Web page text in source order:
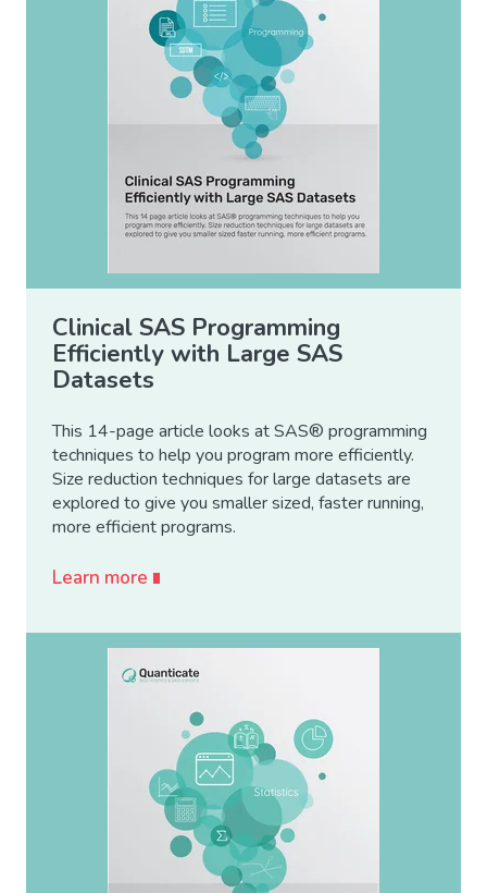
Clinical SAS Programming
Efficiently with Large SAS
Datasets
This 14-page article looks at SAS® programming
techniques to help you program more efficiently.
Size reduction techniques for large datasets are
explored to give you smaller sized, faster running,
more efficient programs.
Learn more